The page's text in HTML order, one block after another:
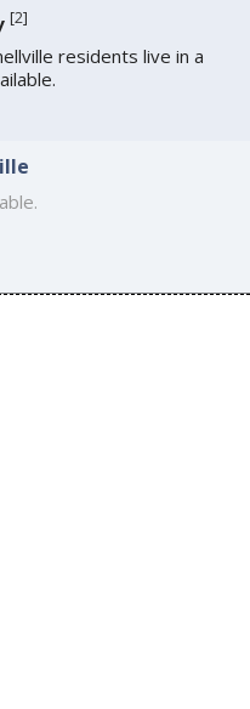
[2]
residents live in a